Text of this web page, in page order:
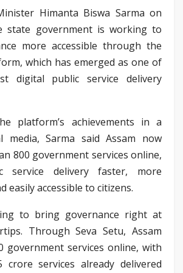
Himanta Biswa Sarma on
state government is working to
more accessible through the
which has emerged as one of
digital public service delivery
platform’s achievements in a
media, Sarma said Assam now
800 government services online,
service delivery faster, more
easily accessible to citizens.
to bring governance right at
Through Seva Setu, Assam
government services online, with
crore services already delivered